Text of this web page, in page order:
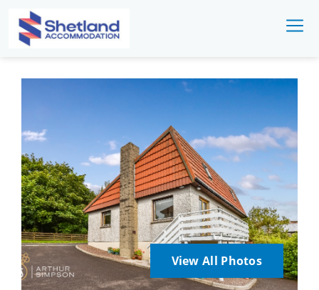
View All Photos